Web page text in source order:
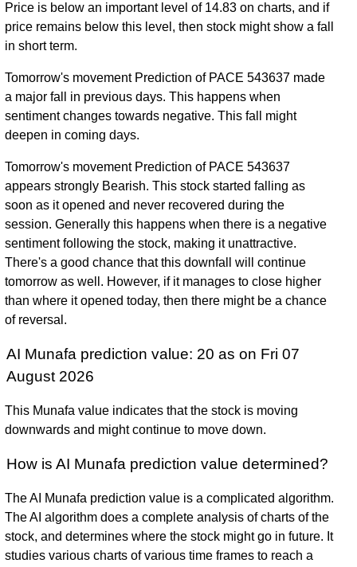
Price is below an important level of 14.83 on charts, and if
price remains below this level, then stock might show a fall
in short term.
Tomorrow's movement Prediction of PACE 543637 made
a major fall in previous days. This happens when
sentiment changes towards negative. This fall might
deepen in coming days.
Tomorrow's movement Prediction of PACE 543637
appears strongly Bearish. This stock started falling as
soon as it opened and never recovered during the
session. Generally this happens when there is a negative
sentiment following the stock, making it unattractive.
There's a good chance that this downfall will continue
tomorrow as well. However, if it manages to close higher
than where it opened today, then there might be a chance
of reversal.
AI Munafa prediction value: 20 as on Fri 07
August 2026
This Munafa value indicates that the stock is moving
downwards and might continue to move down.
How is AI Munafa prediction value determined?
The AI Munafa prediction value is a complicated algorithm.
The AI algorithm does a complete analysis of charts of the
stock, and determines where the stock might go in future. It
studies various charts of various time frames to reach a